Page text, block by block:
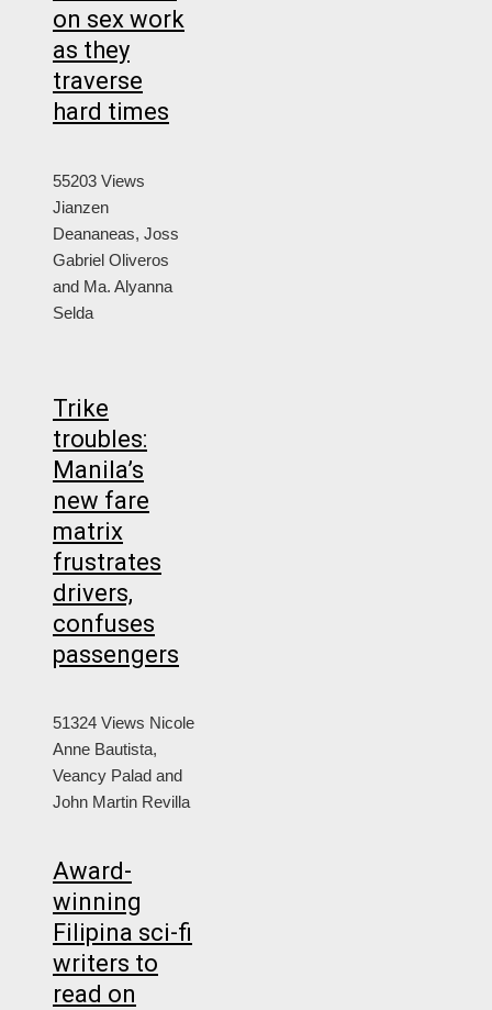
on sex work
as they
traverse
hard times
55203 Views
Jianzen
Deananeas, Joss
Gabriel Oliveros
and Ma. Alyanna
Selda
Trike
troubles:
Manila’s
new fare
matrix
frustrates
drivers,
confuses
passengers
51324 Views Nicole
Anne Bautista,
Veancy Palad and
John Martin Revilla
Award-
winning
Filipina sci-fi
writers to
read on